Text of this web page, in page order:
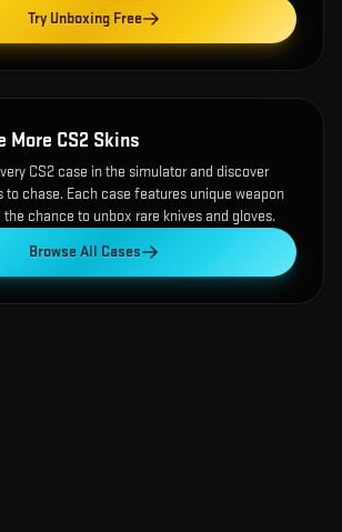
Try Unboxing Free
More CS2 Skins
CS2 case in the simulator and discover
to chase. Each case features unique weapon
the chance to unbox rare knives and gloves.
Browse All Cases